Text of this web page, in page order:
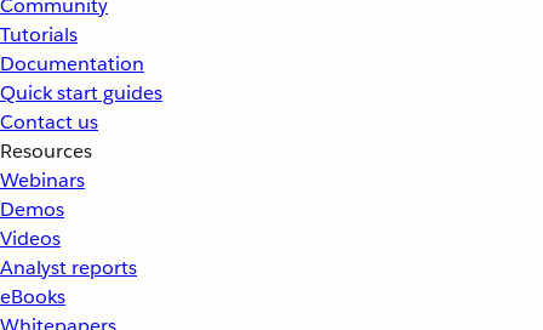
Community
Tutorials
Documentation
Quick start guides
Contact us
Resources
Webinars
Demos
Videos
Analyst reports
eBooks